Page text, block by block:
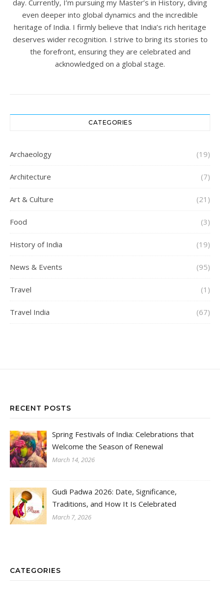
day. Currently, I’m pursuing my Master’s in History, diving
even deeper into global dynamics and the incredible
heritage of India. I firmly believe that India’s rich heritage
deserves wider recognition. I strive to bring its stories to
the forefront, ensuring they are celebrated and
acknowledged on a global stage.
CATEGORIES
Archaeology (19)
Architecture (7)
Art & Culture (21)
Food (3)
History of India (19)
News & Events (95)
Travel (1)
Travel India (67)
RECENT POSTS
Spring Festivals of India: Celebrations that
Welcome the Season of Renewal
March 14, 2026
Gudi Padwa 2026: Date, Significance,
Traditions, and How It Is Celebrated
March 7, 2026
CATEGORIES